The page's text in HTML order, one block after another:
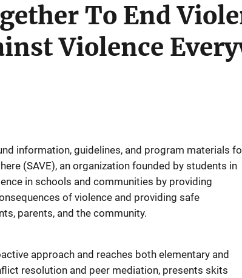
To End
Violence
information, guidelines, and program materials
(SAVE), an organization founded by students in
in schools and communities by providing
of violence and providing safe
parents, and the community.
approach and reaches both elementary and
resolution and peer mediation, presents skits